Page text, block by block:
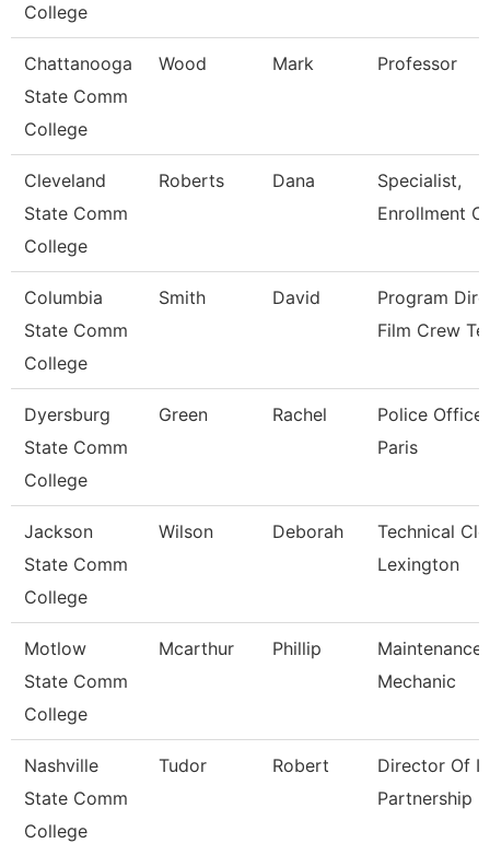
College
Chattanooga
State Comm
College
Wood Mark Professor
Cleveland
State Comm
College
Roberts Dana
Specialist,
Enrollment
Columbia
State Comm
College
Smith David
Program
Film Crew
Dyersburg
State Comm
College
Green Rachel
Police
Paris
Jackson
State Comm
College
Wilson Deborah
Technical
Lexington
Motlow
State Comm
College
Mcarthur Phillip
Maintenance
Mechanic
Nashville
State Comm
College
Tudor Robert
Director Of It
Partnership